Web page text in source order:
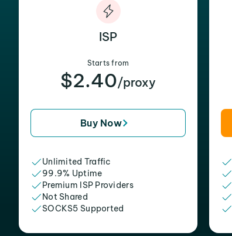
ISP
Starts from
$2.40/proxy
Buy Now
Unlimited Traffic
99.9% Uptime
Premium ISP Providers
Not Shared
SOCKS5 Supported